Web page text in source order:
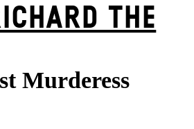
THE
Murderess